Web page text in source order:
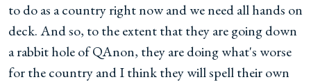
to do as a country right now and we need all hands on
deck. And so, to the extent that they are going down
a rabbit hole of QAnon, they are doing what's worse
for the country and I think they will spell their own